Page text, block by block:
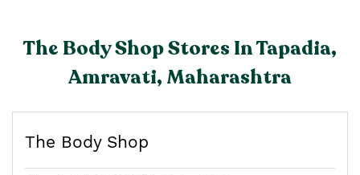
The Body Shop Stores In Tapadia,
Amravati, Maharashtra
The Body Shop